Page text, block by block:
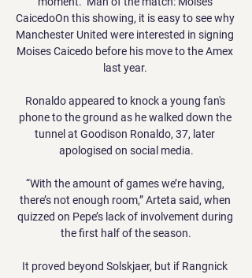
CaicedoOn this showing, it is easy to see why
Manchester United were interested in signing
Moises Caicedo before his move to the Amex
last year.
Ronaldo appeared to knock a young fan's
phone to the ground as he walked down the
tunnel at Goodison Ronaldo, 37, later
apologised on social media.
“With the amount of games we’re having,
there’s not enough room,” Arteta said, when
quizzed on Pepe’s lack of involvement during
the first half of the season.
It proved beyond Solskjaer, but if Rangnick